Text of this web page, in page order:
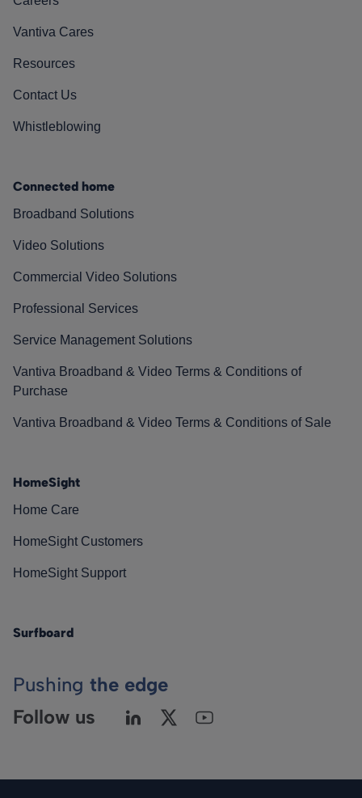
Vantiva Cares
Resources
Contact Us
Whistleblowing
Connected home
Broadband Solutions
Video Solutions
Commercial Video Solutions
Professional Services
Service Management Solutions
Vantiva Broadband & Video Terms & Conditions of
Purchase
Vantiva Broadband & Video Terms & Conditions of Sale
HomeSight
Home Care
HomeSight Customers
HomeSight Support
Surfboard
Pushing the edge
Follow us